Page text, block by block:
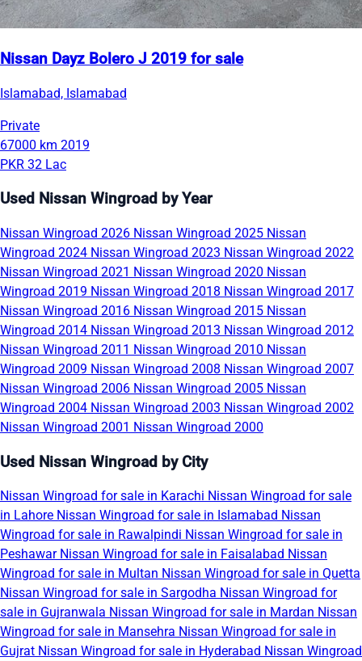
Nissan Dayz Bolero J 2019 for sale
Islamabad, Islamabad
Private
67000 km 2019
PKR 32 Lac
Used Nissan Wingroad by Year
Nissan Wingroad 2026 Nissan Wingroad 2025 Nissan
Wingroad 2024 Nissan Wingroad 2023 Nissan Wingroad 2022
Nissan Wingroad 2021 Nissan Wingroad 2020 Nissan
Wingroad 2019 Nissan Wingroad 2018 Nissan Wingroad 2017
Nissan Wingroad 2016 Nissan Wingroad 2015 Nissan
Wingroad 2014 Nissan Wingroad 2013 Nissan Wingroad 2012
Nissan Wingroad 2011 Nissan Wingroad 2010 Nissan
Wingroad 2009 Nissan Wingroad 2008 Nissan Wingroad 2007
Nissan Wingroad 2006 Nissan Wingroad 2005 Nissan
Wingroad 2004 Nissan Wingroad 2003 Nissan Wingroad 2002
Nissan Wingroad 2001 Nissan Wingroad 2000
Used Nissan Wingroad by City
Nissan Wingroad for sale in Karachi Nissan Wingroad for sale
in Lahore Nissan Wingroad for sale in Islamabad Nissan
Wingroad for sale in Rawalpindi Nissan Wingroad for sale in
Peshawar Nissan Wingroad for sale in Faisalabad Nissan
Wingroad for sale in Multan Nissan Wingroad for sale in Quetta
Nissan Wingroad for sale in Sargodha Nissan Wingroad for
sale in Gujranwala Nissan Wingroad for sale in Mardan Nissan
Wingroad for sale in Mansehra Nissan Wingroad for sale in
Gujrat Nissan Wingroad for sale in Hyderabad Nissan Wingroad